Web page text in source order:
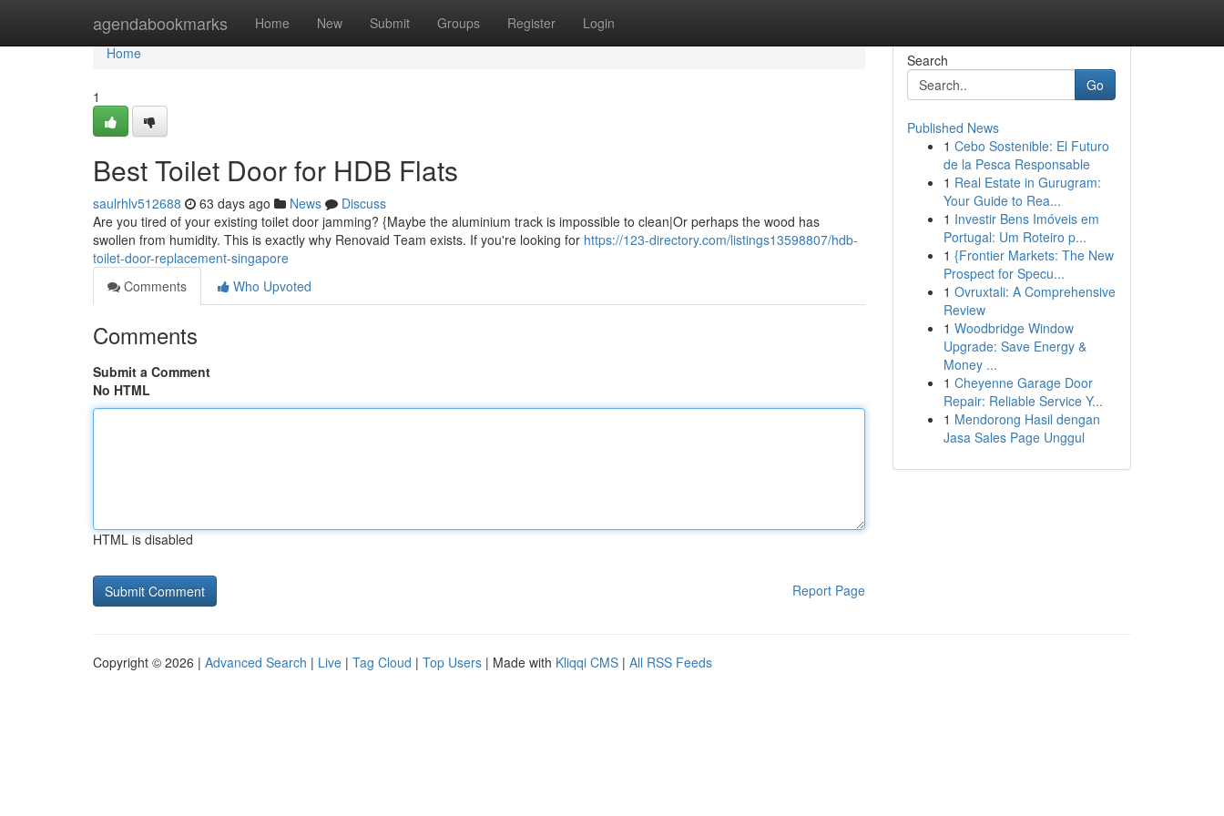
agendabookmarks Home New Submit Groups Register Login
Home
Home
1
Best Toilet Door for HDB Flats
saulrhlv512688 63 days ago News
Discuss
Are you tired of your existing toilet door jamming? {Maybe the aluminium track is impossible to clean|Or perhaps the wood has
swollen from humidity. This is exactly why Renovaid Team exists. If you're looking for https://123-directory.com/listings13598807/hdb-
toilet-door-replacement-singapore
Comments
Who Upvoted
Comments
Submit a Comment
No HTML
HTML is disabled
Report Page
Search
Go
Published News
1 Cebo Sostenible: El Futuro
de la Pesca Responsable
1 Real Estate in Gurugram:
Your Guide to Rea...
1 Investir Bens Imóveis em
Portugal: Um Roteiro p...
1 {Frontier Markets: The New
Prospect for Specu...
1 Ovruxtali: A Comprehensive
Review
1 Woodbridge Window
Upgrade: Save Energy &
Money ...
1 Cheyenne Garage Door
Repair: Reliable Service Y...
1 Mendorong Hasil dengan
Jasa Sales Page Unggul
Copyright © 2026 | Advanced Search | Live | Tag Cloud | Top Users | Made with Kliqqi CMS | All RSS Feeds